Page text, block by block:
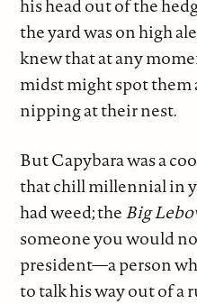
his head out of the
the yard was on high
knew that at any
midst might spot them
nipping at their nest.
But Capybara was a
that chill millennial in
had weed; theBig
someone you would
president—a person
to talk his way out of a